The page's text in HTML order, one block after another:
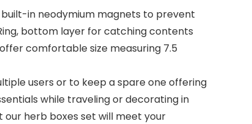
built-in neodymium magnets to prevent
bottom layer for catching contents
comfortable size measuring 7.5
users or to keep a spare one offering
while traveling or decorating in
our herb boxes set will meet your